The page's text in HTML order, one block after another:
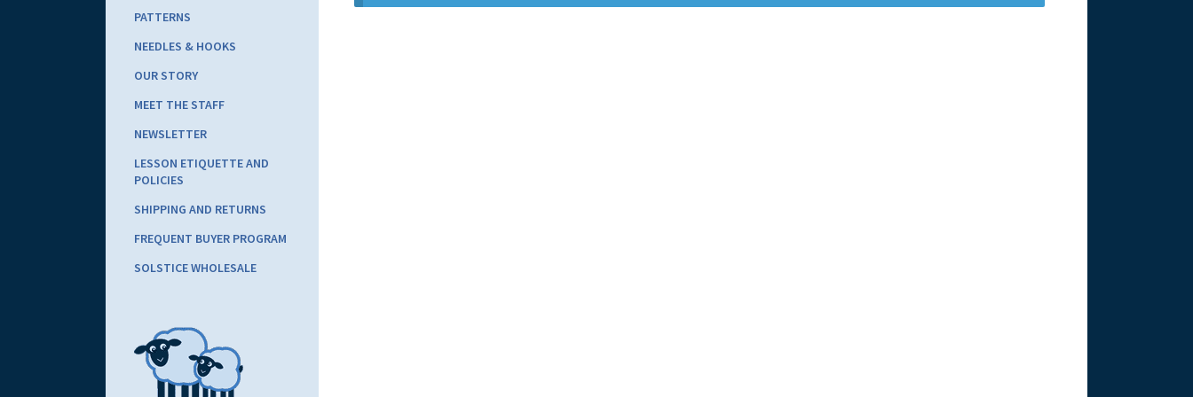
PATTERNS
NEEDLES & HOOKS
OUR STORY
MEET THE STAFF
NEWSLETTER
LESSON ETIQUETTE AND
POLICIES
SHIPPING AND RETURNS
FREQUENT BUYER PROGRAM
SOLSTICE WHOLESALE